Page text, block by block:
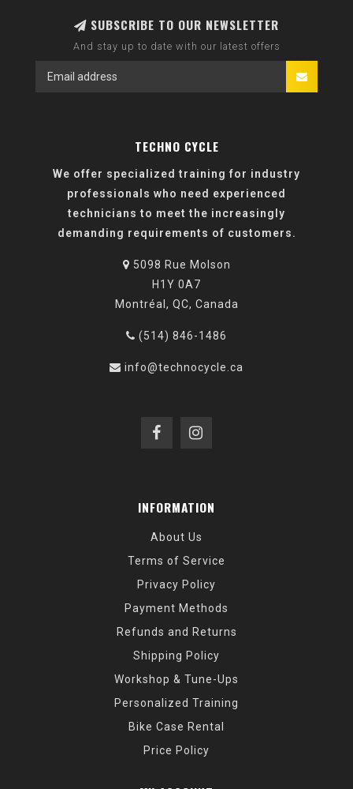
SUBSCRIBE TO OUR NEWSLETTER
And stay up to date with our latest offers
TECHNO CYCLE
We offer specialized training for industry
professionals who need experienced
technicians to meet the increasingly
demanding requirements of customers.
5098 Rue Molson
H1Y 0A7
Montréal, QC, Canada
(514) 846-1486
info@technocycle.ca
INFORMATION
About Us
Terms of Service
Privacy Policy
Payment Methods
Refunds and Returns
Shipping Policy
Workshop & Tune-Ups
Personalized Training
Bike Case Rental
Price Policy